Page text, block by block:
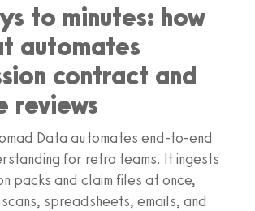
to minutes: how
automates
contract and
reviews
Data automates end-to-end
for retro teams. It ingests
packs and claim files at once,
scans, spreadsheets, emails, and